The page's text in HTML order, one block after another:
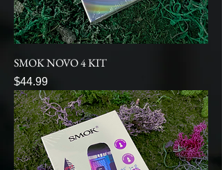
SMOK NOVO 4 KIT
Price
$44.99